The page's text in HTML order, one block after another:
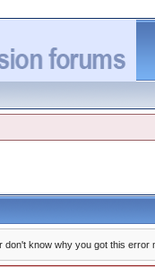
know why you got this error